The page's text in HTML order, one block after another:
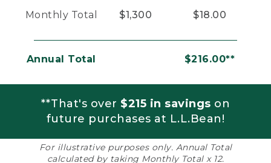
Monthly Total $1,300 $18.00
Annual Total $216.00**
**That's over $215 in savings on
future purchases at L.L.Bean!
For illustrative purposes only. Annual Total
calculated by taking Monthly Total x 12.